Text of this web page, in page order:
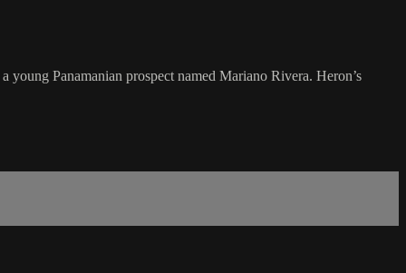
Panamanian prospect named Mariano Rivera. Heron’s